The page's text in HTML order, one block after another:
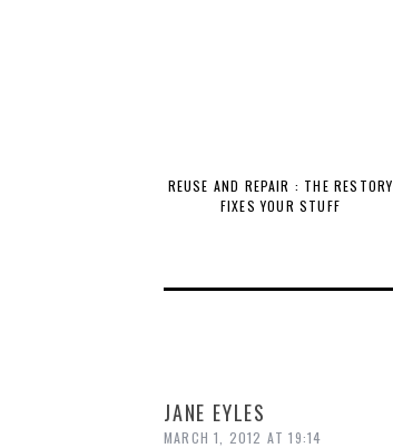
REUSE AND REPAIR : THE RESTORY
FIXES YOUR STUFF
JANE EYLES
MARCH 1, 2012 AT 19:14